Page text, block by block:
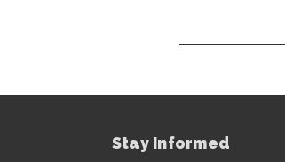
Stay Informed